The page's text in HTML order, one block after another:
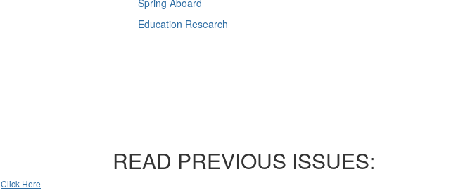
Spring Aboard
Education Research
READ PREVIOUS ISSUES:
Click Here